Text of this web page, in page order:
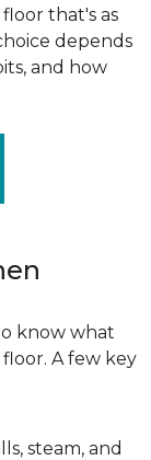
that's as
depends
and how
know what
A few key
steam, and